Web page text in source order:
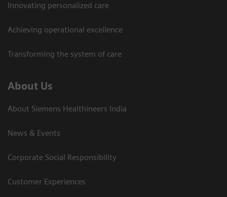
Innovating personalized care
Achieving operational excellence​
Transforming the system of care
About Us
About Siemens Healthineers India
News & Events
Corporate Social Responsibility
Customer Experiences